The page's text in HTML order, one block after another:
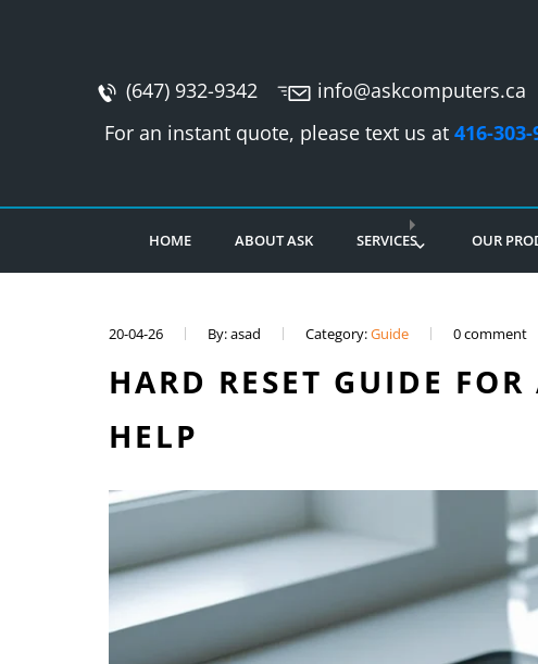
(647) 932-9342
info@askcomputers.ca
For an instant quote, please text us at416-303-
HOME ABOUT ASK SERVICES OUR
20-04-26 By: asad Category:Guide 0 comment
HARD RESET GUIDE
HELP